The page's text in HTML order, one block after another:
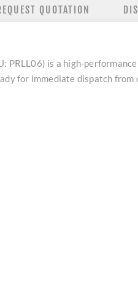
QUOTATION
is a high-
for immediate dispatch